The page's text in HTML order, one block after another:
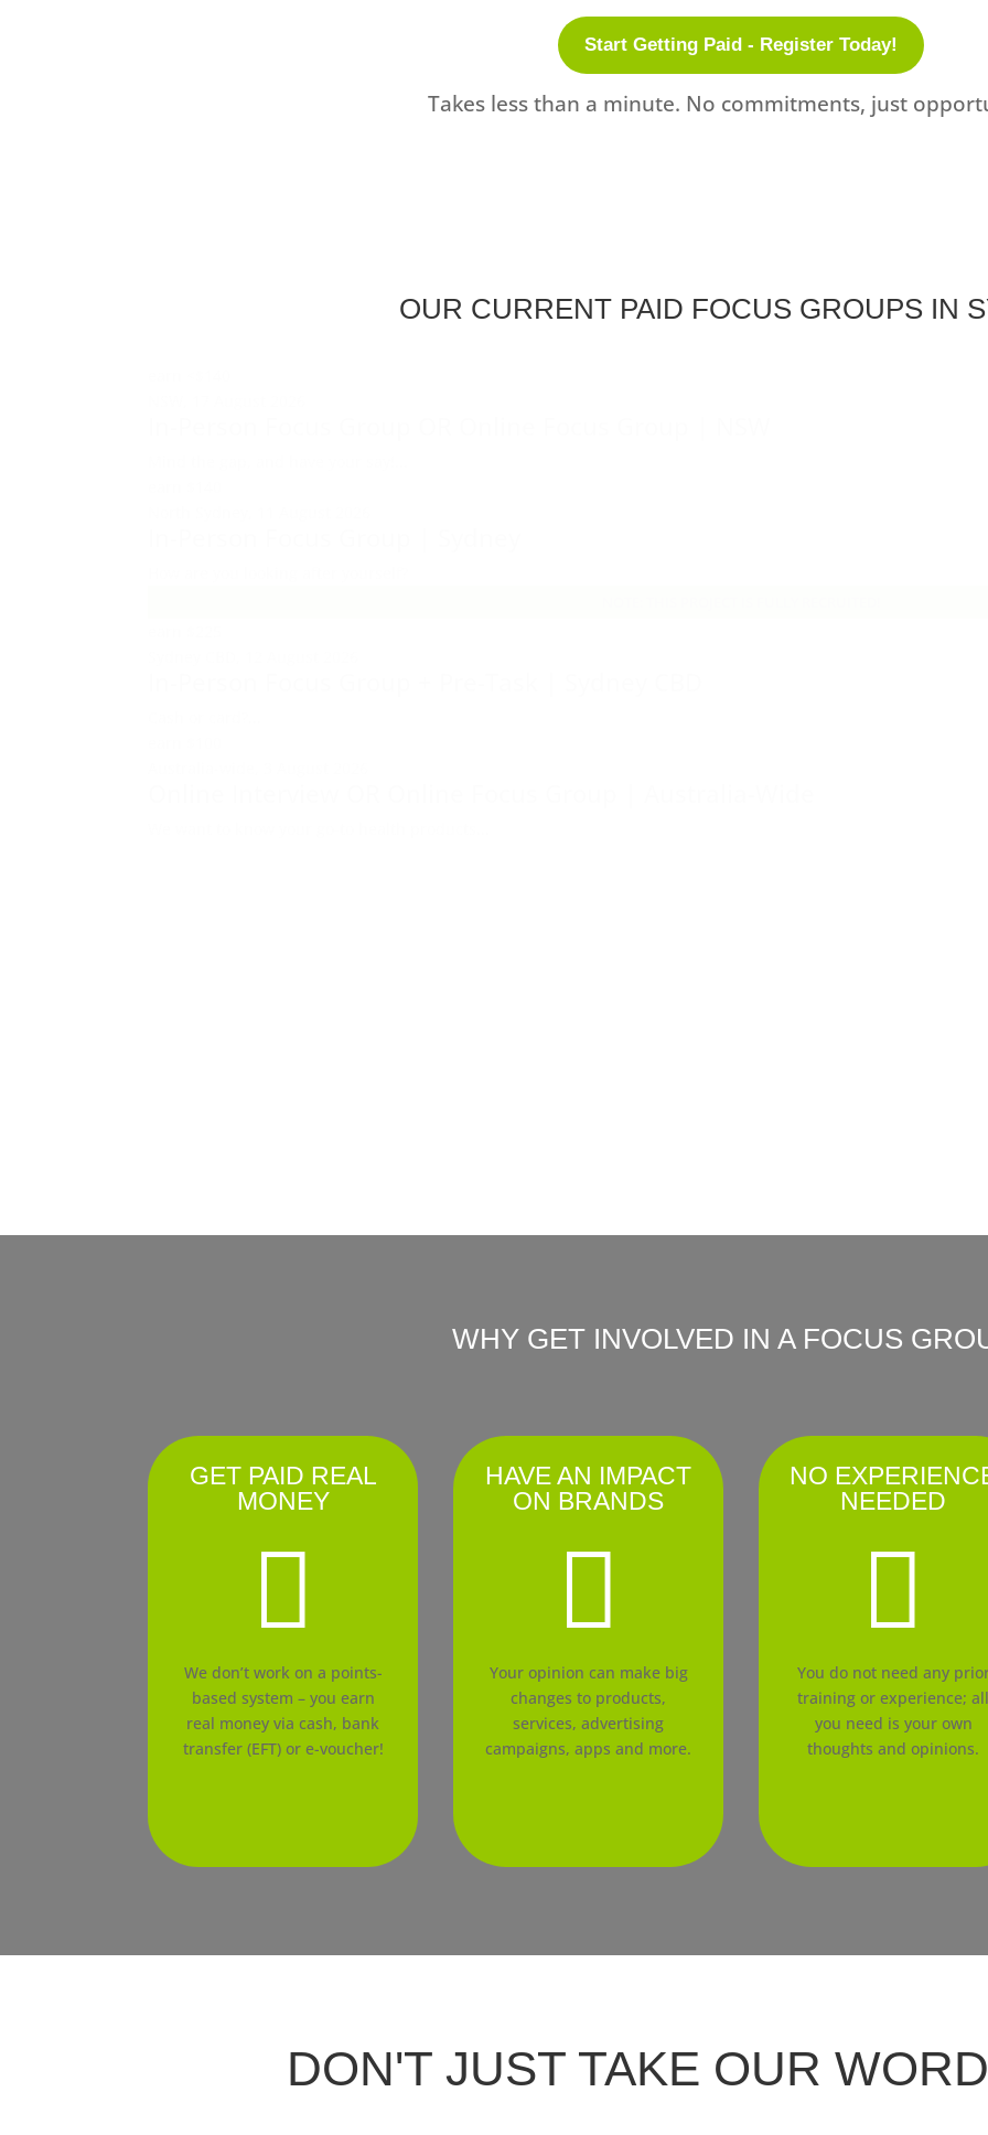
Start Getting Paid - Register Today!
Takes less than a minute. No commitments, just
OUR CURRENT PAID FOCUS GROUPS IN
WHY GET INVOLVED IN A FOCUS
GET PAID REAL
MONEY

We don’t work on a points-
based system – you earn
real money via cash, bank
transfer (EFT) or e-voucher!
HAVE AN IMPACT
ON BRANDS

Your opinion can make big
changes to products,
services, advertising
campaigns, apps and more.
NO
NEEDED

You do not need any
training or experience; all
you need is your own
thoughts and opinions.
DON'T JUST TAKE OUR